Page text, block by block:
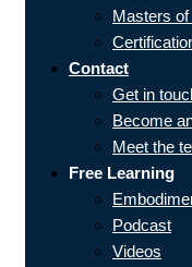
Masters
Contact
Get in
Become
Meet the
Free Learning
Podcast
Videos